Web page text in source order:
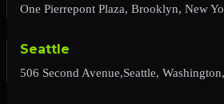
One Pierrepont Plaza, Brooklyn, New
Seattle
506 Second Avenue,Seattle,